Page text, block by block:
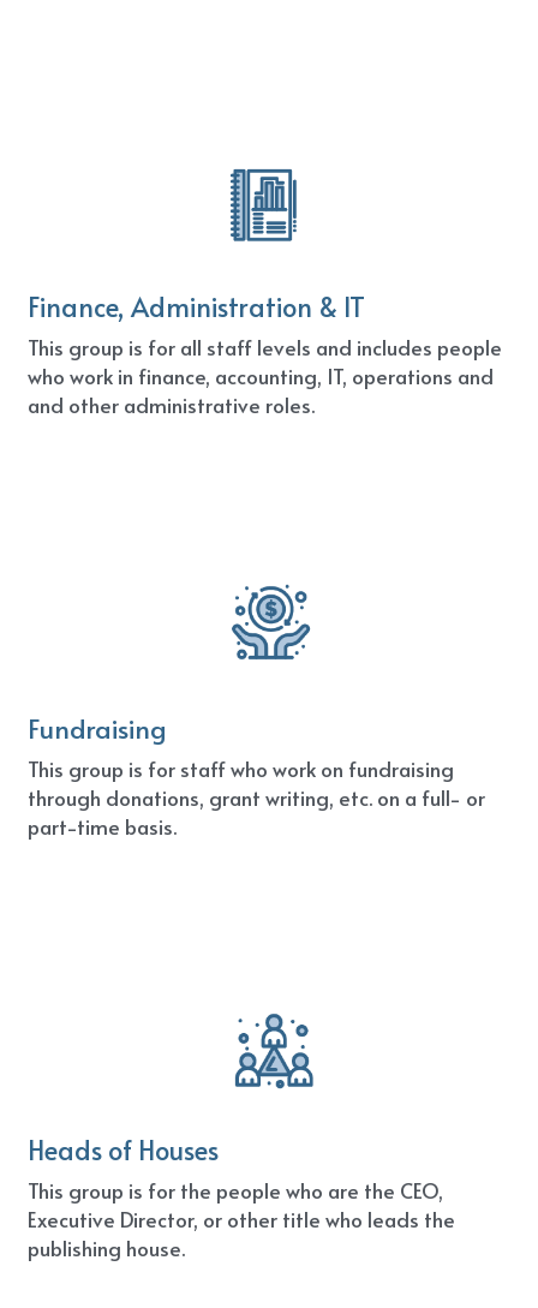
Finance, Administration & IT
This group is for all staff levels and includes people
who work in finance, accounting, IT, operations and
and other administrative roles.
Fundraising
This group is for staff who work on fundraising
through donations, grant writing, etc. on a full- or
part-time basis.
Heads of Houses
This group is for the people who are the CEO,
Executive Director, or other title who leads the
publishing house.